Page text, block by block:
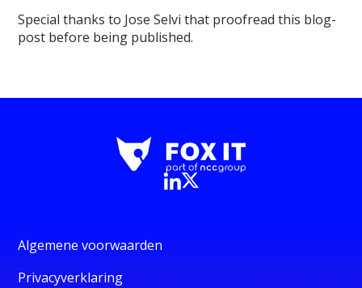
Special thanks to Jose Selvi that proofread this blog-
post before being published.
Algemene voorwaarden
Privacyverklaring